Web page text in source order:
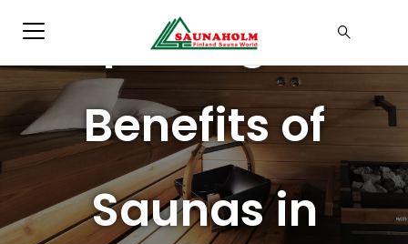
Exploring the
Benefits of
Saunas in